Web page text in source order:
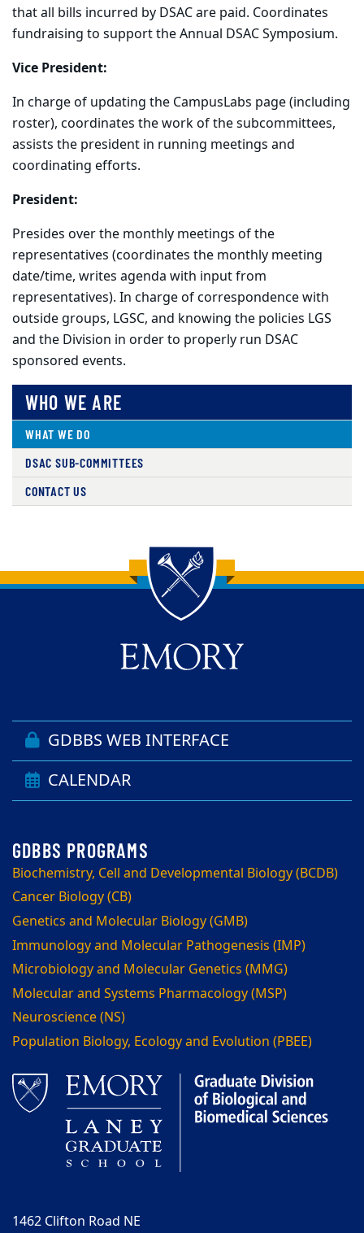
that all bills incurred by DSAC are paid. Coordinates
fundraising to support the Annual DSAC Symposium.
Vice President:
In charge of updating the CampusLabs page (including
roster), coordinates the work of the subcommittees,
assists the president in running meetings and
coordinating efforts.
President:
Presides over the monthly meetings of the
representatives (coordinates the monthly meeting
date/time, writes agenda with input from
representatives). In charge of correspondence with
outside groups, LGSC, and knowing the policies LGS
and the Division in order to properly run DSAC
sponsored events.
WHO WE ARE
WHAT WE DO
DSAC SUB-COMMITTEES
CONTACT US
Back to main content
Back to top
GDBBS WEB INTERFACE
CALENDAR
Biochemistry, Cell and Developmental Biology (BCDB)
Cancer Biology (CB)
Genetics and Molecular Biology (GMB)
Immunology and Molecular Pathogenesis (IMP)
Microbiology and Molecular Genetics (MMG)
Molecular and Systems Pharmacology (MSP)
Neuroscience (NS)
Population Biology, Ecology and Evolution (PBEE)
1462 Clifton Road NE